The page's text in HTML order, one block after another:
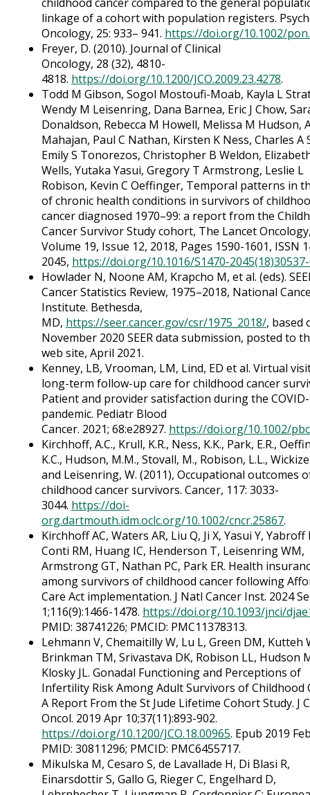
linkage of a cohort with population registers.
Oncology, 25: 933– 941. https://doi.org/10.1002/
Freyer, D. (2010). Journal of Clinical
Oncology, 28 (32), 4810-
4818. https://doi.org/10.1200/JCO.2009.23.4278.
Todd M Gibson, Sogol Mostoufi-Moab, Kayla L
Wendy M Leisenring, Dana Barnea, Eric J Chow,
Donaldson, Rebecca M Howell, Melissa M Hudson,
Mahajan, Paul C Nathan, Kirsten K Ness, Charles A
Emily S Tonorezos, Christopher B Weldon,
Wells, Yutaka Yasui, Gregory T Armstrong, Leslie L
Robison, Kevin C Oeffinger, Temporal patterns in
of chronic health conditions in survivors of
cancer diagnosed 1970–99: a report from the
Cancer Survivor Study cohort, The Lancet
Volume 19, Issue 12, 2018, Pages 1590-1601, ISSN
2045, https://doi.org/10.1016/S1470-
Howlader N, Noone AM, Krapcho M, et al. (eds).
Cancer Statistics Review, 1975–2018, National
Institute. Bethesda,
MD, https://seer.cancer.gov/csr/1975_2018/, based
November 2020 SEER data submission, posted to
web site, April 2021.
Kenney, LB, Vrooman, LM, Lind, ED et al. Virtual
long-term follow-up care for childhood cancer
Patient and provider satisfaction during the
pandemic. Pediatr Blood
Cancer. 2021; 68:e28927. https://doi.org/10.1002/
Kirchhoff, A.C., Krull, K.R., Ness, K.K., Park, E.R.,
K.C., Hudson, M.M., Stovall, M., Robison, L.L.,
and Leisenring, W. (2011), Occupational outcomes
childhood cancer survivors. Cancer, 117: 3033-
3044. https://doi-
org.dartmouth.idm.oclc.org/10.1002/cncr.25867.
Kirchhoff AC, Waters AR, Liu Q, Ji X, Yasui Y, Yabroff
Conti RM, Huang IC, Henderson T, Leisenring WM,
Armstrong GT, Nathan PC, Park ER. Health
among survivors of childhood cancer following
Care Act implementation. J Natl Cancer Inst. 2024
1;116(9):1466-1478. https://doi.org/10.1093/jnci/
PMID: 38741226; PMCID: PMC11378313.
Lehmann V, Chemaitilly W, Lu L, Green DM, Kutteh
Brinkman TM, Srivastava DK, Robison LL, Hudson
Klosky JL. Gonadal Functioning and Perceptions of
Infertility Risk Among Adult Survivors of Childhood
A Report From the St Jude Lifetime Cohort Study. J
Oncol. 2019 Apr 10;37(11):893-902.
https://doi.org/10.1200/JCO.18.00965. Epub 2019
PMID: 30811296; PMCID: PMC6455717.
Mikulska M, Cesaro S, de Lavallade H, Di Blasi R,
Einarsdottir S, Gallo G, Rieger C, Engelhard D,